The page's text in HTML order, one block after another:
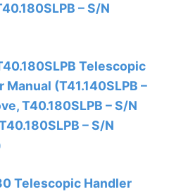
– S/N
Telescopic
(T41.140SLPB –
T40.180SLPB – S/N
– S/N
Telescopic Handler